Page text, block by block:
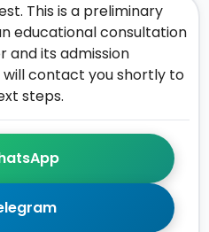
This is a preliminary
educational consultation
and its admission
contact you shortly to
steps.